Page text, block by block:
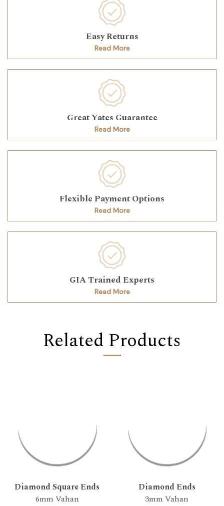
Easy Returns
Read More
Great Yates Guarantee
Read More
Flexible Payment Options
Read More
GIA Trained Experts
Read More
Related Products
Diamond Square Ends
6mm Vahan
Diamond Ends
3mm Vahan